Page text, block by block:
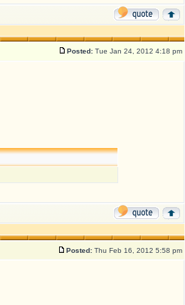
Posted: Tue Jan 24, 2012 4:18 pm
Posted: Thu Feb 16, 2012 5:58 pm